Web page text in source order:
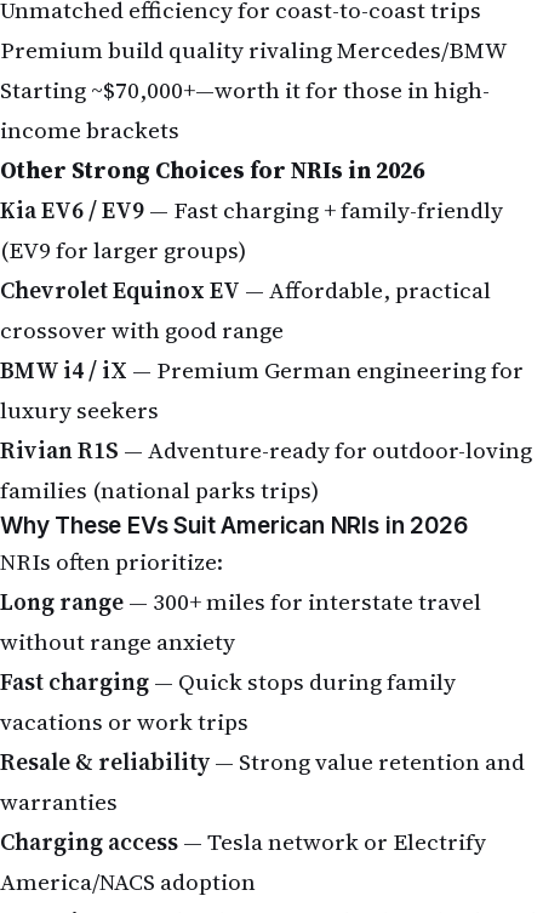
Unmatched efficiency for coast-to-coast trips
Premium build quality rivaling Mercedes/BMW
Starting ~$70,000+—worth it for those in high-
income brackets
Other Strong Choices for NRIs in 2026
Kia EV6 / EV9— Fast charging + family-friendly
(EV9 for larger groups)
Chevrolet Equinox EV — Affordable, practical
crossover with good range
BMW i4 / iX — Premium German engineering for
luxury seekers
Rivian R1S — Adventure-ready for outdoor-loving
families (national parks trips)
Why These EVs Suit American NRIs in 2026
NRIs often prioritize:
Long range— 300+ miles for interstate travel
without range anxiety
Fast charging— Quick stops during family
vacations or work trips
Resale & reliability— Strong value retention and
warranties
Charging access— Tesla network or Electrify
America/NACS adoption